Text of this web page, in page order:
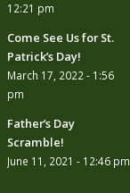
12:21 pm
Come See Us for St.
Patrick’s Day!
March 17, 2022 - 1:56
pm
Father’s Day
Scramble!
June 11, 2021 - 12:46 pm